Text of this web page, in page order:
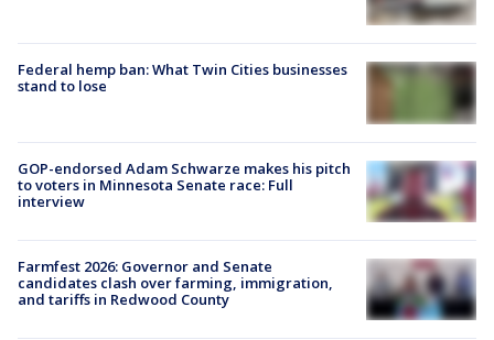
Federal hemp ban: What Twin Cities businesses
stand to lose
GOP-endorsed Adam Schwarze makes his pitch
to voters in Minnesota Senate race: Full
interview
Farmfest 2026: Governor and Senate
candidates clash over farming, immigration,
and tariffs in Redwood County